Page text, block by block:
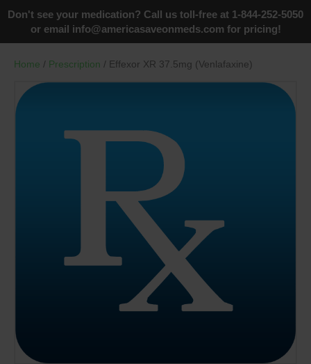
Don't see your medication? Call us toll-free at 1-844-252-5050
or email info@americasaveonmeds.com for pricing!
Home / Prescription / Effexor XR 37.5mg (Venlafaxine)